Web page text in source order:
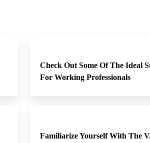
Check Out Some Of The Ideal
For Working Professionals
Familiarize Yourself With The